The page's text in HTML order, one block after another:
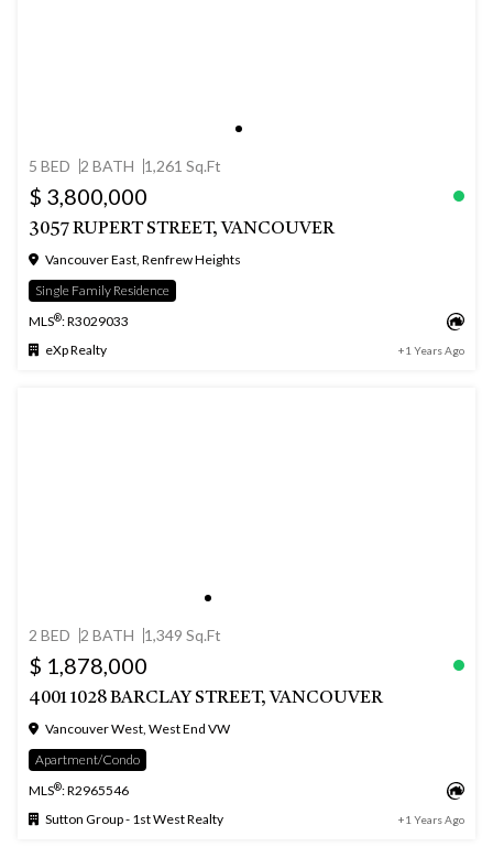
5 BED 2 BATH 1,261 Sq.Ft
$ 3,800,000
3057 RUPERT STREET, VANCOUVER
Vancouver East, Renfrew Heights
Single Family Residence
MLS®: R3029033
eXp Realty
+1 Years Ago
2 BED 2 BATH 1,349 Sq.Ft
$ 1,878,000
4001 1028 BARCLAY STREET, VANCOUVER
Vancouver West, West End VW
Apartment/Condo
MLS®: R2965546
Sutton Group - 1st West Realty
+1 Years Ago